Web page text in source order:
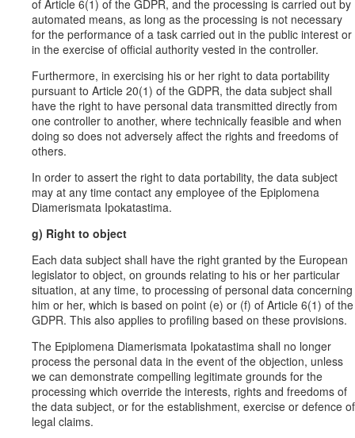
of Article 6(1) of the GDPR, and the processing is carried out by
automated means, as long as the processing is not necessary
for the performance of a task carried out in the public interest or
in the exercise of official authority vested in the controller.
Furthermore, in exercising his or her right to data portability
pursuant to Article 20(1) of the GDPR, the data subject shall
have the right to have personal data transmitted directly from
one controller to another, where technically feasible and when
doing so does not adversely affect the rights and freedoms of
others.
In order to assert the right to data portability, the data subject
may at any time contact any employee of the Epiplomena
Diamerismata Ipokatastima.
g) Right to object
Each data subject shall have the right granted by the European
legislator to object, on grounds relating to his or her particular
situation, at any time, to processing of personal data concerning
him or her, which is based on point (e) or (f) of Article 6(1) of the
GDPR. This also applies to profiling based on these provisions.
The Epiplomena Diamerismata Ipokatastima shall no longer
process the personal data in the event of the objection, unless
we can demonstrate compelling legitimate grounds for the
processing which override the interests, rights and freedoms of
the data subject, or for the establishment, exercise or defence of
legal claims.